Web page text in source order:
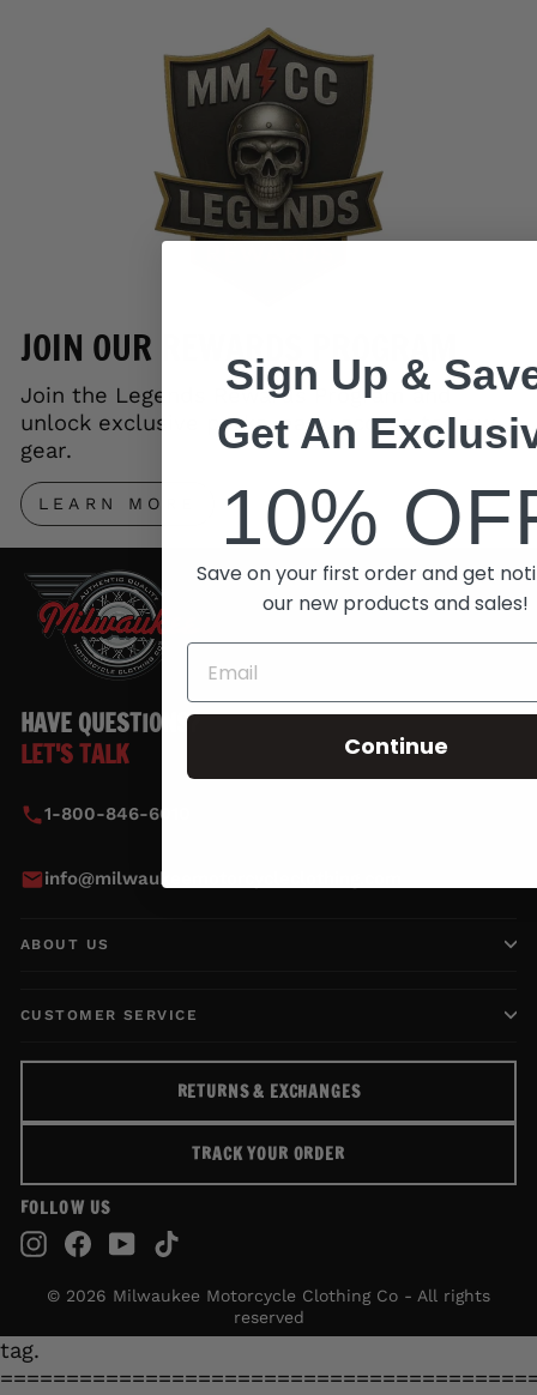
JOIN OUR REWARDS PROGRAM
Join the Legends Rewards Program and
unlock exclusive perks, early access to new
gear.
LEARN MORE
HAVE QUESTIONS?
LET'S TALK
1-800-846-6010
info@milwaukeemotorcycleclothing.com
ABOUT US
CUSTOMER SERVICE
RETURNS & EXCHANGES
TRACK YOUR ORDER
FOLLOW US
Instagram
Facebook
YouTube
© 2026 Milwaukee Motorcycle Clothing Co - All rights
reserved
tag.
Sign Up &
Get An
10%
Save on your first order and get
our new products and sales!
Continue